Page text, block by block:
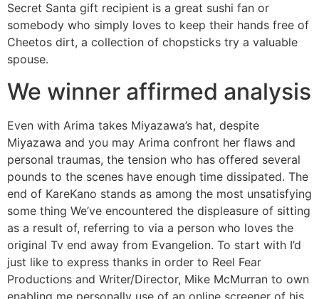
Secret Santa gift recipient is a great sushi fan or
somebody who simply loves to keep their hands free of
Cheetos dirt, a collection of chopsticks try a valuable
spouse.
We winner affirmed analysis
Even with Arima takes Miyazawa’s hat, despite
Miyazawa and you may Arima confront her flaws and
personal traumas, the tension who has offered several
pounds to the scenes have enough time dissipated. The
end of KareKano stands as among the most unsatisfying
some thing We’ve encountered the displeasure of sitting
as a result of, referring to via a person who loves the
original Tv end away from Evangelion. To start with I’d
just like to express thanks in order to Reel Fear
Productions and Writer/Director, Mike McMurran to own
enabling me personally use of an online screener of his